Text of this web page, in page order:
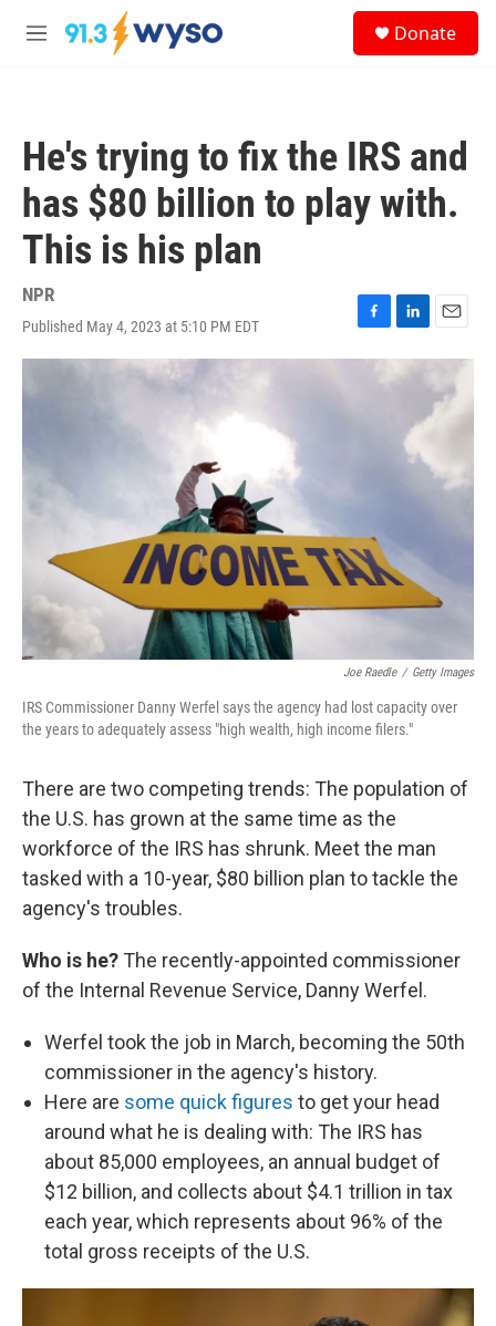
Skip to main content
M
Donate
He's trying to fix the IRS and
has $80 billion to play with.
This is his plan
NPR
Published May 4, 2023 at 5:10 PM EDT
F
a
L
i
n
d
E
m
i
Joe Raedle / Getty Images
IRS Commissioner Danny Werfel says the agency had lost capacity over
the years to adequately assess "high wealth, high income filers."
There are two competing trends: The population of
the U.S. has grown at the same time as the
workforce of the IRS has shrunk. Meet the man
tasked with a 10-year, $80 billion plan to tackle the
agency's troubles.
Who is he? The recently-appointed commissioner
of the Internal Revenue Service, Danny Werfel.
Werfel took the job in March, becoming the 50th
commissioner in the agency's history.
Here are some quick figures to get your head
around what he is dealing with: The IRS has
about 85,000 employees, an annual budget of
$12 billion, and collects about $4.1 trillion in tax
each year, which represents about 96% of the
total gross receipts of the U.S.